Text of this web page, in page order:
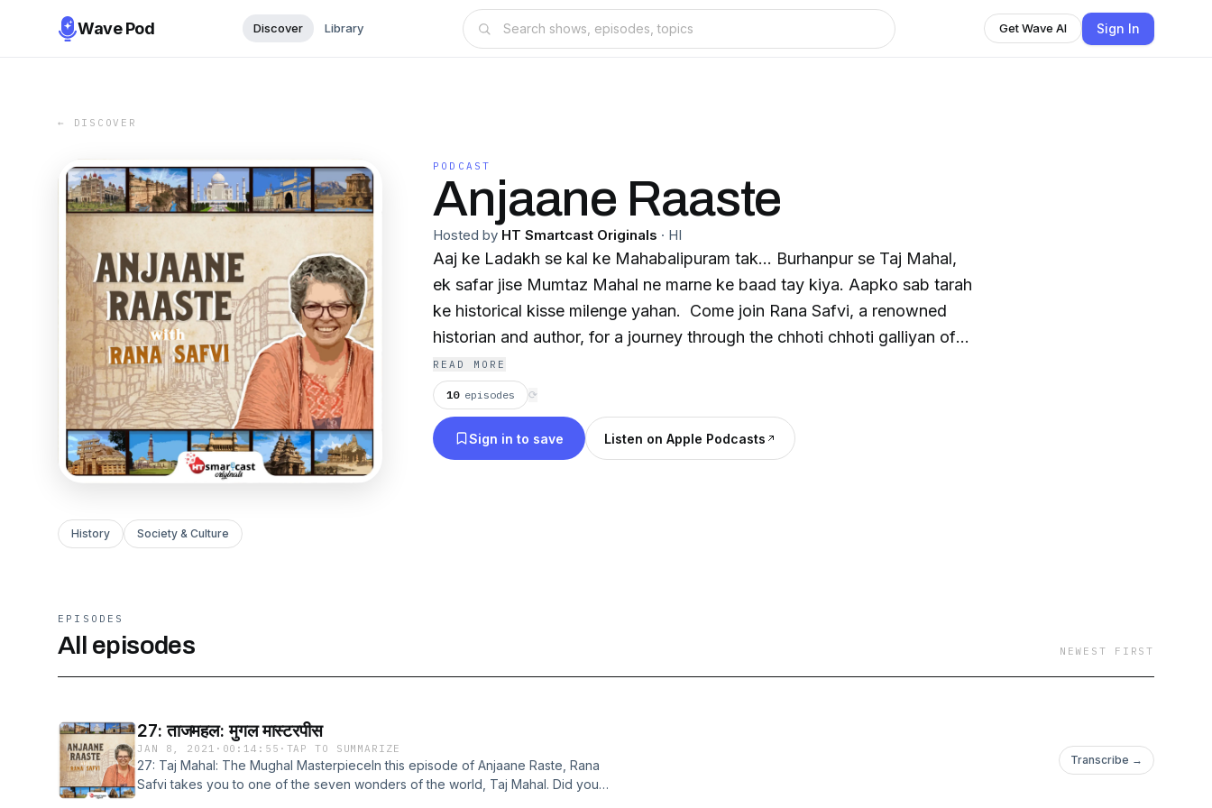
Wave Pod Discover Library Get Wave AI Sign In
← DISCOVER
PODCAST
Anjaane Raaste
Hosted by HT Smartcast Originals · HI
Aaj ke Ladakh se kal ke Mahabalipuram tak... Burhanpur se Taj Mahal,
ek safar jise Mumtaz Mahal ne marne ke baad tay kiya. Aapko sab tarah
ke historical kisse milenge yahan. Come join Rana Safvi, a renowned
historian and author, for a journey through the chhoti chhoti galliyan of
the unknown India, in her podcast Anjaane Raaste. This is an HT
Smartcast Original.
READ MORE
10 episodes ⟳
Sign in to save Listen on Apple Podcasts
History Society & Culture
EPISODES
All episodes NEWEST FIRST
27: ताजमहल: मुगल मास्टरपीस
JAN 8, 2021 · 00:14:55 · TAP TO SUMMARIZE
27: Taj Mahal: The Mughal MasterpieceIn this episode of Anjaane Raste, Rana
Safvi takes you to one of the seven wonders of the world, Taj Mahal. Did you
Transcribe →